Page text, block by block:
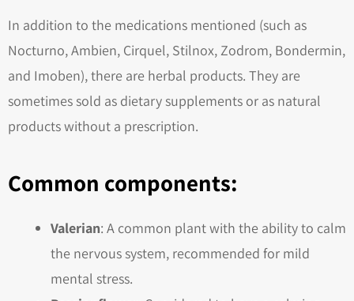
In addition to the medications mentioned (such as
Nocturno, Ambien, Cirquel, Stilnox, Zodrom, Bondermin,
and Imoben), there are herbal products. They are
sometimes sold as dietary supplements or as natural
products without a prescription.
Common components:
Valerian: A common plant with the ability to calm
the nervous system, recommended for mild
mental stress.